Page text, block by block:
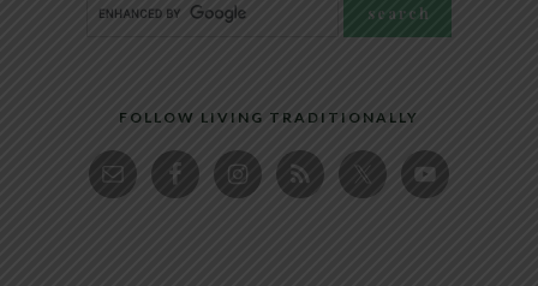
FOLLOW LIVING TRADITIONALLY